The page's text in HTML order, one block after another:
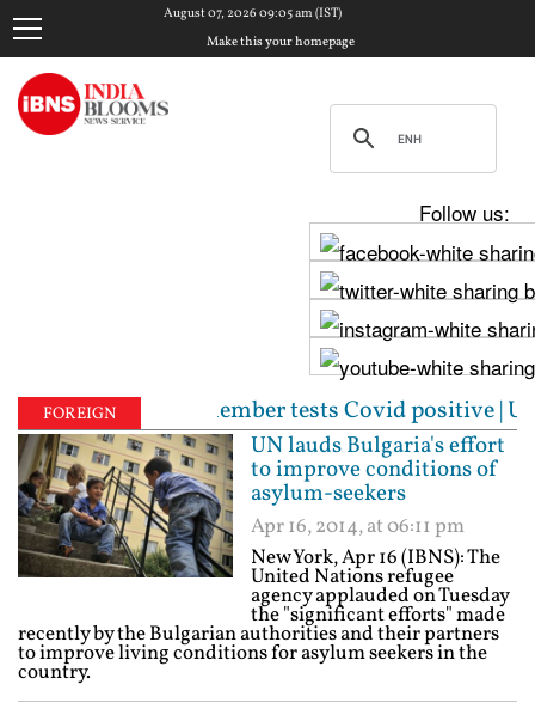
August 07, 2026 09:05 am (IST)
Make this your homepage
Follow us:
FOREIGN
member tests Covid positive |
UN lauds Bulgaria's effort
to improve conditions of
asylum-seekers
Apr 16, 2014, at 06:11 pm
New York, Apr 16 (IBNS): The
United Nations refugee
agency applauded on Tuesday
the "significant efforts" made
recently by the Bulgarian authorities and their partners
to improve living conditions for asylum seekers in the
country.